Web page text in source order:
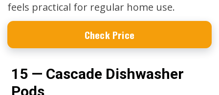
feels practical for regular home use.
Check Price
15 — Cascade Dishwasher
Pods